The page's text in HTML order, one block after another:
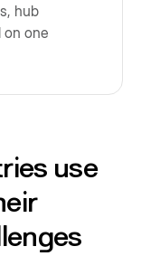
hub
on one
use